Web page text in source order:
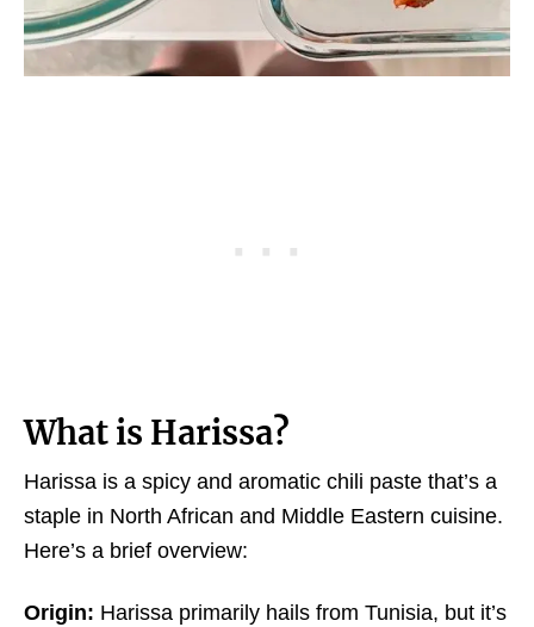
What is Harissa?
Harissa is a spicy and aromatic chili paste that’s a
staple in North African and Middle Eastern cuisine.
Here’s a brief overview:
Origin: Harissa primarily hails from Tunisia, but it’s